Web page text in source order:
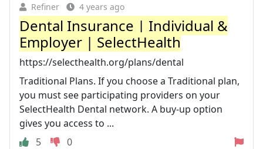
Refiner 4 years ago
Dental Insurance | Individual &
Employer | SelectHealth
https://selecthealth.org/plans/dental
Traditional Plans. If you choose a Traditional plan,
you must see participating providers on your
SelectHealth Dental network. A buy-up option
gives you access to ...
5
0